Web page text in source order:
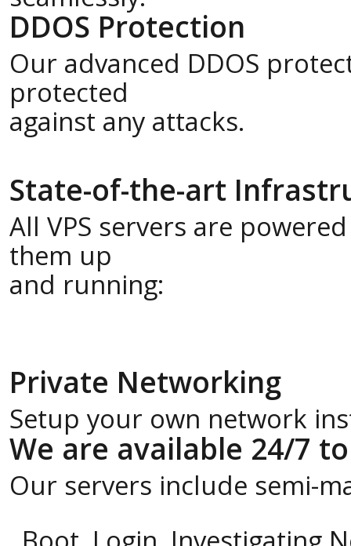
DDOS Protection
Our advanced DDOS
protected
against any attacks.
State-of-the-art
All VPS servers are
them up
and running:
Private Networking
Setup your own network
We are available 24/7
Our servers include semi-